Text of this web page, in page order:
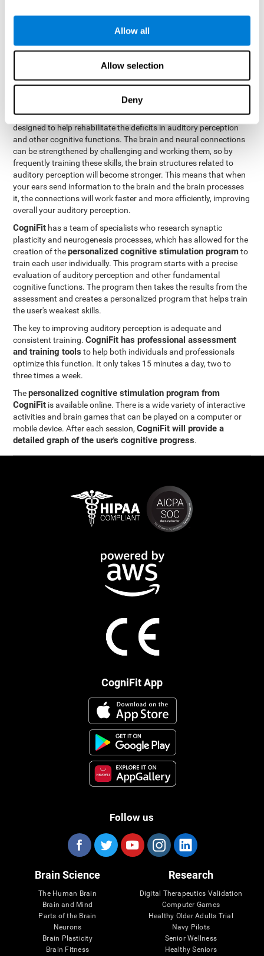
Allow all
Allow selection
Deny
How can you rehabilitate or
improve auditory perception?
Every cognitive ability, including auditory perception, can be
professional tools.
is the basis of auditory perception rehabilitation
and other cognitive skills.CogniFit has a battery of exercises
designed to help rehabilitate the deficits in auditory perception
and other cognitive functions. The brain and neural connections
can be strengthened by challenging and working them, so by
frequently training these skills, the brain structures related to
auditory perception will become stronger. This means that when
your ears send information to the brain and the brain processes
it, the connections will work faster and more efficiently, improving
overall your auditory perception.
CogniFit has a team of specialists who research synaptic
plasticity and neurogenesis processes, which has allowed for the
creation of thepersonalized cognitive stimulation programto
train each user individually. This program starts with a precise
evaluation of auditory perception and other fundamental
cognitive functions. The program then takes the results from the
assessment and creates a personalized program that helps train
the user's weakest skills.
The key to improving auditory perception is adequate and
consistent training.CogniFit has professional assessment
and training tools to help both individuals and professionals
optimize this function. It only takes 15 minutes a day, two to
three times a week.
Thepersonalized cognitive stimulation program from
CogniFit is available online. There is a wide variety of interactive
activities and brain games that can be played on a computer or
mobile device. After each session,CogniFit will provide a
detailed graph of the user's cognitive progress.
CogniFit App
Follow us
Brain Science
The Human Brain
Brain and Mind
Parts of the Brain
Neurons
Brain Plasticity
Brain Fitness
Research
Digital Therapeutics Validation
Computer Games
Healthy Older Adults Trial
Navy Pilots
Senior Wellness
Healthy Seniors